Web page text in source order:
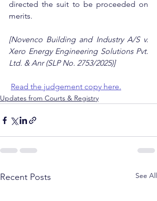
directed the suit to be proceeded on
merits.
[Novenco Building and Industry A/S v.
Xero Energy Engineering Solutions Pvt.
Ltd. & Anr (SLP No. 2753/2025)]
Read the judgement copy here.
Updates from Courts & Registry
Recent Posts See All